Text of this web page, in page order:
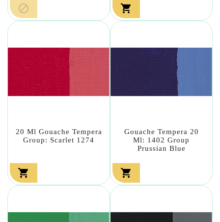
 
20 Ml Gouache Tempera
Group: Scarlet 1274

Gouache Tempera 20
Ml: 1402 Group
Prussian Blue
